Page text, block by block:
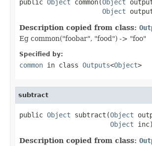
public Object common(Object
Object
Description copied from class:
Eg common("foobar", "food") -> "foo"
Specified by:
common in class Outputs<Object>
subtract
public Object subtract(Object
Object inc)
Description copied from class: